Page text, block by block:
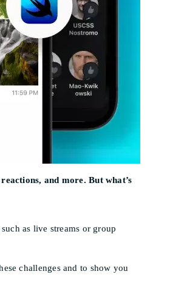
and more. But what’s
as live streams or group
challenges and to show you